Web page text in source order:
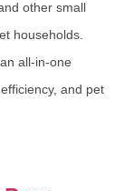
other small
households.
all-in-one
and pet